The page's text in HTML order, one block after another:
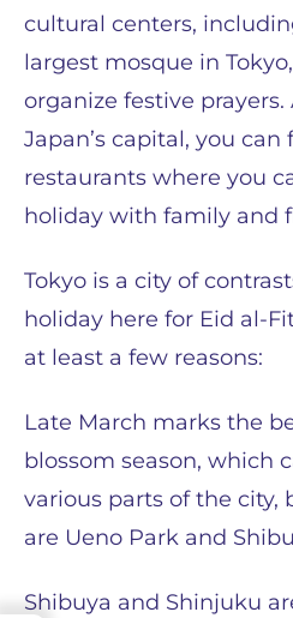
cultural centers,
largest mosque in
organize festive
Japan’s capital, you can
restaurants where you
holiday with family and
Tokyo is a city of
holiday here for Eid al-
at least a few reasons:
Late March marks the
blossom season, which
various parts of the city,
are Ueno Park and
Shibuya and Shinjuku